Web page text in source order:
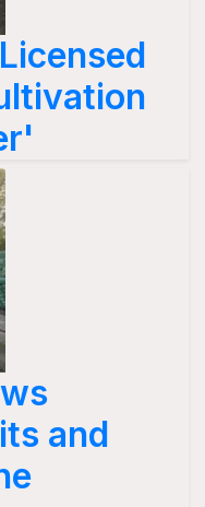
and